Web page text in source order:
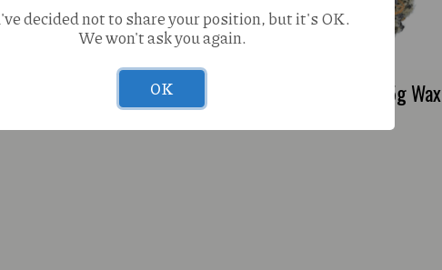
#5 (I) 1g 42Days Elephant Tranq (I) 3.5g Wax
decided not to share your position, but it's OK.
We won't ask you again.
OK